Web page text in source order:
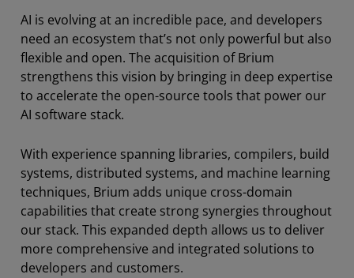
AI is evolving at an incredible pace, and developers
need an ecosystem that’s not only powerful but also
flexible and open. The acquisition of Brium
strengthens this vision by bringing in deep expertise
to accelerate the open-source tools that power our
AI software stack.
With experience spanning libraries, compilers, build
systems, distributed systems, and machine learning
techniques, Brium adds unique cross-domain
capabilities that create strong synergies throughout
our stack. This expanded depth allows us to deliver
more comprehensive and integrated solutions to
developers and customers.